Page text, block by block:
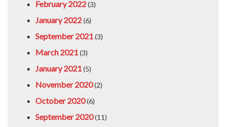
February 2022(3)
January 2022(6)
September 2021 (3)
March 2021 (3)
January 2021 (5)
November 2020(2)
October 2020(6)
September 2020(11)